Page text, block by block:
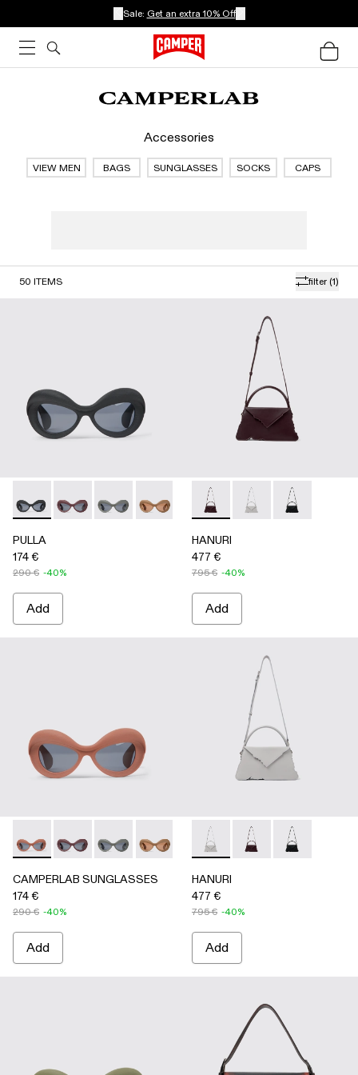
Sale: Get an extra 10% Off
Accessories
VIEW MEN BAGS SUNGLASSES SOCKS CAPS
filter (1)
50 ITEMS
PULLA - AS00006-001 - BLACK
PULLA - AS00006-007
PULLA - AS00006-006
PULLA - AS00006-005 - BEIGE
PULLA - AS00006-003 -
PULLA - AS00006-002
PULLA
174 €
290 € -40%
Add
HANURI - AB00004-004 -
HANURI -HANURI -
HANURI
477 €
795 € -40%
Add
CAMPERLAB SUNGLASSES - AS00006-003 - Terracotta
CAMPERLAB SUNGLASSES - AS00006-007
CAMPERLAB SUNGLASSES - AS00006-006
CAMPERLAB SUNGLASSES -
CAMPERLAB SUNGLASSES
CAMPERLAB
CAMPERLAB SUNGLASSES
174 €
290 € -40%
Add
HANURI - AB00004-005 -
HANURI -HANURI -
HANURI
477 €
795 € -40%
Add